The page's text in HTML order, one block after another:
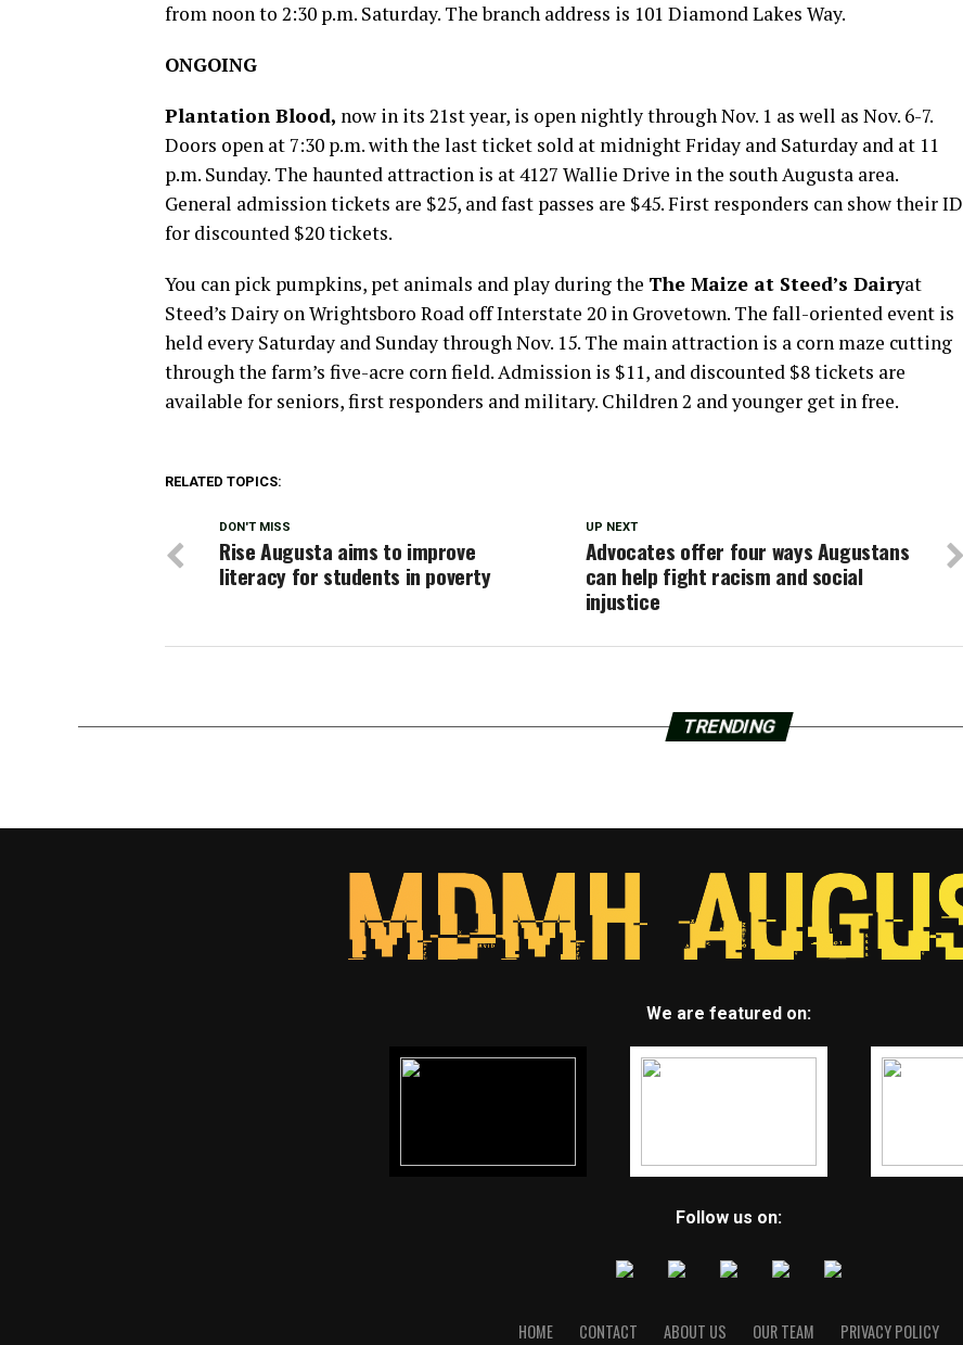
from noon to 2:30 p.m. Saturday. The branch address is 101 Diamond Lakes Way.
ONGOING
Plantation Blood, now in its 21st year, is open nightly through Nov. 1 as well as Nov. 6-7.
Doors open at 7:30 p.m. with the last ticket sold at midnight Friday and Saturday and at 11
p.m. Sunday. The haunted attraction is at 4127 Wallie Drive in the south Augusta area.
General admission tickets are $25, and fast passes are $45. First responders can show their ID
for discounted $20 tickets.
You can pick pumpkins, pet animals and play during the The Maize at Steed’s Dairyat
Steed’s Dairy on Wrightsboro Road off Interstate 20 in Grovetown. The fall-oriented event is
held every Saturday and Sunday through Nov. 15. The main attraction is a corn maze cutting
through the farm’s five-acre corn field. Admission is $11, and discounted $8 tickets are
available for seniors, first responders and military. Children 2 and younger get in free.
RELATED TOPICS:
UP NEXT
Advocates offer four ways Augustans
can help fight racism and social
injustice
DON'T MISS
Rise Augusta aims to improve
literacy for students in poverty
TRENDING
We are featured on:
Follow us on:
HOME CONTACT ABOUT US OUR TEAM PRIVACY POLICY